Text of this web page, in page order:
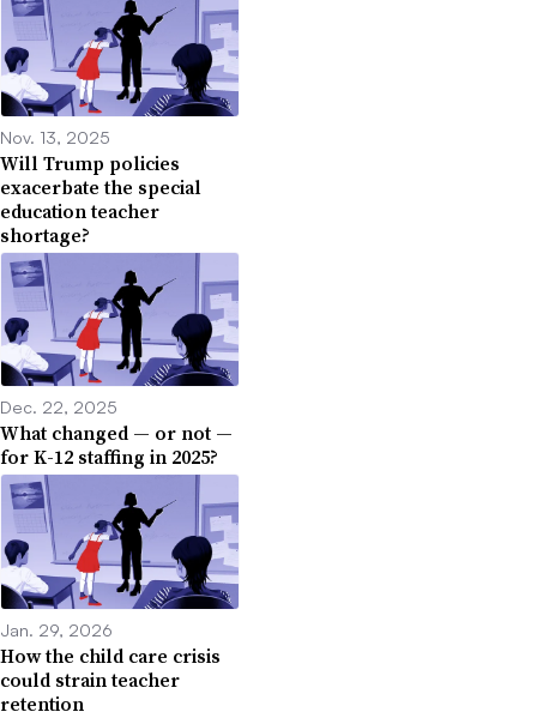
Nov. 13, 2025
Will Trump policies
exacerbate the special
education teacher
shortage?
Dec. 22, 2025
What changed — or not —
for K-12 staffing in 2025?
Jan. 29, 2026
How the child care crisis
could strain teacher
retention